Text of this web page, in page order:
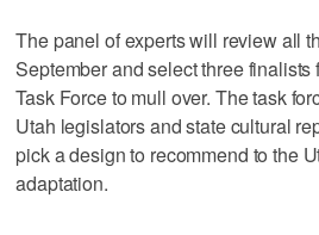
The panel of experts will review all
September and select three finalists
Task Force to mull over. The task
Utah legislators and state cultural
pick a design to recommend to the
adaptation.